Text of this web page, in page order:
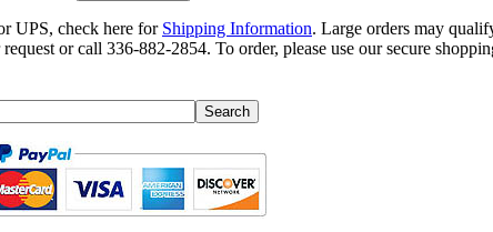
UPS, check here for Shipping Information. Large orders may
or call 336-882-2854. To order, please use our secure